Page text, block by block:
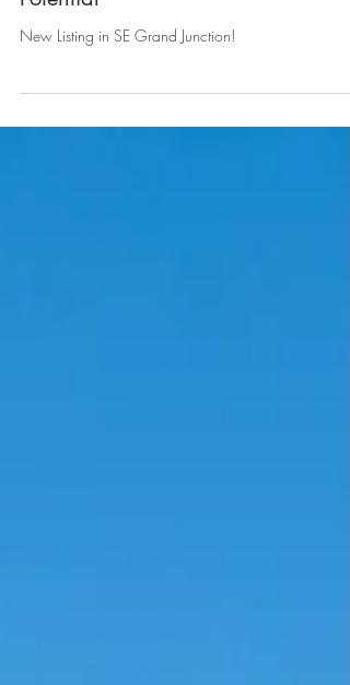
SOLD - A Perfect Blend of Comfort &
Potential
New Listing in SE Grand Junction!